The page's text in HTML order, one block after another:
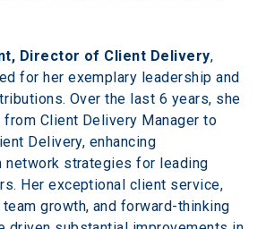
Director of Client Delivery,
for her exemplary leadership and
Over the last 6 years, she
from Client Delivery Manager to
Delivery, enhancing
network strategies for leading
Her exceptional client service,
growth, and forward-thinking